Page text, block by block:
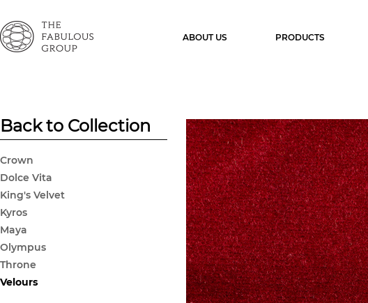
ABOUT US PRODUCTS
Back to Collection
Crown
Dolce Vita
King's Velvet
Kyros
Maya
Olympus
Throne
Velours